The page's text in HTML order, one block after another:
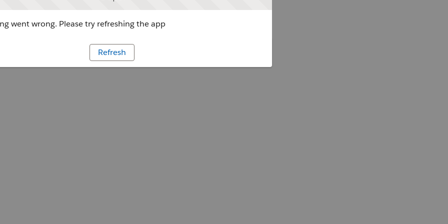
went wrong. Please try refreshing the app
Refresh